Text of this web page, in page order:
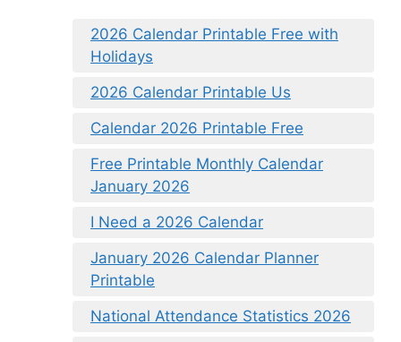
2026 Calendar Printable Free with
Holidays
2026 Calendar Printable Us
Calendar 2026 Printable Free
Free Printable Monthly Calendar
January 2026
I Need a 2026 Calendar
January 2026 Calendar Planner
Printable
National Attendance Statistics 2026